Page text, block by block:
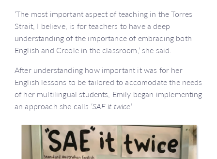
‘The most important aspect of teaching in the Torres
Strait, I believe, is for teachers to have a deep
understanding of the importance of embracing both
English and Creole in the classroom,’ she said.
After understanding how important it was for her
English lessons to be tailored to accomodate the needs
of her multilingual students, Emily began implementing
an approach she calls ‘SAE it twice’.